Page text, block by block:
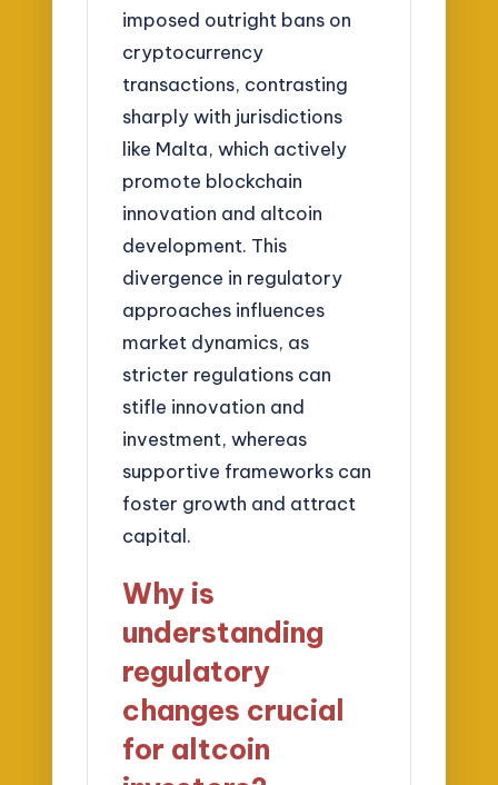
imposed outright bans on
cryptocurrency
transactions, contrasting
sharply with jurisdictions
like Malta, which actively
promote blockchain
innovation and altcoin
development. This
divergence in regulatory
approaches influences
market dynamics, as
stricter regulations can
stifle innovation and
investment, whereas
supportive frameworks can
foster growth and attract
capital.
Why is
understanding
regulatory
changes crucial
for altcoin